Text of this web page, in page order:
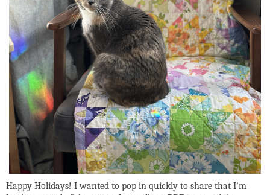
Happy Holidays! I wanted to pop in quickly to share that I'm